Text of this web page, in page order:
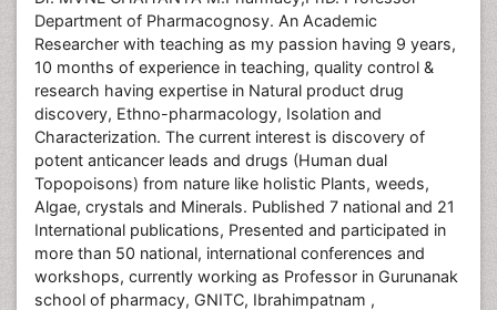
Department of Pharmacognosy. An Academic
Researcher with teaching as my passion having 9 years,
10 months of experience in teaching, quality control &
research having expertise in Natural product drug
discovery, Ethno-pharmacology, Isolation and
Characterization. The current interest is discovery of
potent anticancer leads and drugs (Human dual
Topopoisons) from nature like holistic Plants, weeds,
Algae, crystals and Minerals. Published 7 national and 21
International publications, Presented and participated in
more than 50 national, international conferences and
workshops, currently working as Professor in Gurunanak
school of pharmacy, GNITC, Ibrahimpatnam ,